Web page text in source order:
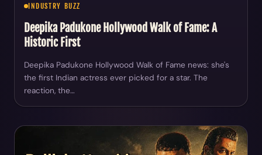
INDUSTRY BUZZ
Deepika Padukone Hollywood Walk of Fame: A
Historic First
Deepika Padukone Hollywood Walk of Fame news: she's
the first Indian actress ever picked for a star. The
reaction, the…